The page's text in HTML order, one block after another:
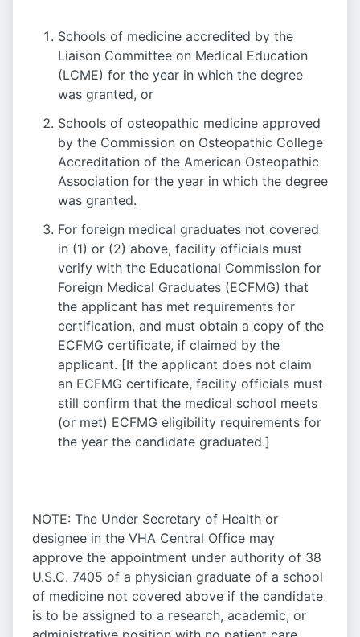
Schools of medicine accredited by the
Liaison Committee on Medical Education
(LCME) for the year in which the degree
was granted, or
Schools of osteopathic medicine approved
by the Commission on Osteopathic College
Accreditation of the American Osteopathic
Association for the year in which the degree
was granted.
For foreign medical graduates not covered
in (1) or (2) above, facility officials must
verify with the Educational Commission for
Foreign Medical Graduates (ECFMG) that
the applicant has met requirements for
certification, and must obtain a copy of the
ECFMG certificate, if claimed by the
applicant. [If the applicant does not claim
an ECFMG certificate, facility officials must
still confirm that the medical school meets
(or met) ECFMG eligibility requirements for
the year the candidate graduated.]
NOTE: The Under Secretary of Health or
designee in the VHA Central Office may
approve the appointment under authority of 38
U.S.C. 7405 of a physician graduate of a school
of medicine not covered above if the candidate
is to be assigned to a research, academic, or